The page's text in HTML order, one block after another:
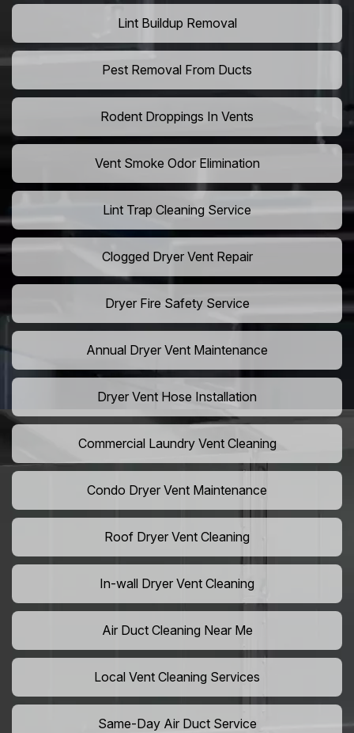
Lint Buildup Removal
Pest Removal From Ducts
Rodent Droppings In Vents
Vent Smoke Odor Elimination
Lint Trap Cleaning Service
Clogged Dryer Vent Repair
Dryer Fire Safety Service
Annual Dryer Vent Maintenance
Dryer Vent Hose Installation
Commercial Laundry Vent Cleaning
Condo Dryer Vent Maintenance
Roof Dryer Vent Cleaning
In-wall Dryer Vent Cleaning
Air Duct Cleaning Near Me
Local Vent Cleaning Services
Same-Day Air Duct Service